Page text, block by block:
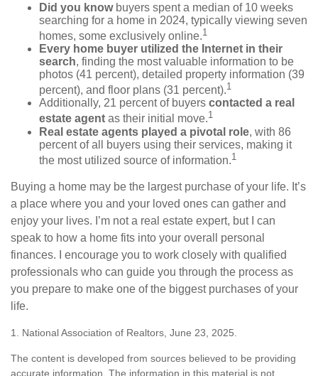
Did you knowbuyers spent a median of 10 weeks
searching for a home in 2024, typically viewing seven
homes, some exclusively online.1
Every home buyer utilized the Internet in their
search, finding the most valuable information to be
photos (41 percent), detailed property information (39
percent), and floor plans (31 percent).1
Additionally, 21 percent of buyers contacted a real
estate agent as their initial move.1
Real estate agents played a pivotal role, with 86
percent of all buyers using their services, making it
the most utilized source of information.1
Buying a home may be the largest purchase of your life. It’s
a place where you and your loved ones can gather and
enjoy your lives. I’m not a real estate expert, but I can
speak to how a home fits into your overall personal
finances. I encourage you to work closely with qualified
professionals who can guide you through the process as
you prepare to make one of the biggest purchases of your
life.
1. National Association of Realtors, June 23, 2025.
The content is developed from sources believed to be providing
accurate information. The information in this material is not